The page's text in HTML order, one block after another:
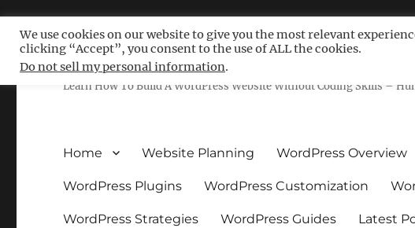
Free WordPress Tutorials For
Learn How To Build A WordPress Website Without Coding Skills –
Home Website Planning WordPress Overview
WordPress Plugins WordPress Customization
WordPress Strategies WordPress Guides Latest
We use cookies on our website to give you the most relevant
clicking “Accept”, you consent to the use of ALL the cookies.
Do not sell my personal information.